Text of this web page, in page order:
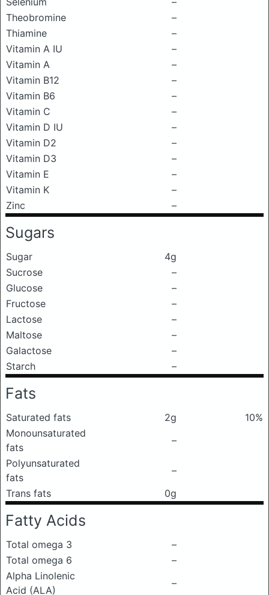
Theobromine
–
Thiamine
–
Vitamin A IU
–
Vitamin A
–
Vitamin B12
–
Vitamin B6
–
Vitamin C
–
Vitamin D IU
–
Vitamin D2
–
Vitamin D3
–
Vitamin E
–
Vitamin K
–
Zinc
–
Sugars
Sugar
4g
Sucrose
–
Glucose
–
Fructose
–
Lactose
–
Maltose
–
Galactose
–
Starch
–
Fats
Saturated fats 2g
10%
Monounsaturated
fats
–
Polyunsaturated
fats
–
Trans fats
0g
Fatty Acids
Total omega 3
–
Total omega 6
–
Alpha Linolenic
Acid (ALA)
–